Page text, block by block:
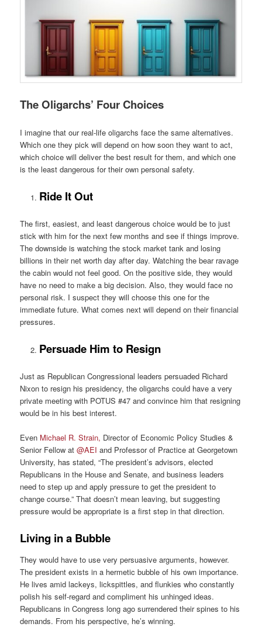
The Oligarchs’ Four Choices
I imagine that our real-life oligarchs face the same alternatives.
Which one they pick will depend on how soon they want to act,
which choice will deliver the best result for them, and which one
is the least dangerous for their own personal safety.
Ride It Out
The first, easiest, and least dangerous choice would be to just
stick with him for the next few months and see if things improve.
The downside is watching the stock market tank and losing
billions in their net worth day after day. Watching the bear ravage
the cabin would not feel good. On the positive side, they would
have no need to make a big decision. Also, they would face no
personal risk. I suspect they will choose this one for the
immediate future. What comes next will depend on their financial
pressures.
Persuade Him to Resign
Just as Republican Congressional leaders persuaded Richard
Nixon to resign his presidency, the oligarchs could have a very
private meeting with POTUS #47 and convince him that resigning
would be in his best interest.
Even Michael R. Strain, Director of Economic Policy Studies &
Senior Fellow at@AEI and Professor of Practice at Georgetown
University, has stated, “The president’s advisors, elected
Republicans in the House and Senate, and business leaders
need to step up and apply pressure to get the president to
change course.” That doesn’t mean leaving, but suggesting
pressure would be appropriate is a first step in that direction.
Living in a Bubble
They would have to use very persuasive arguments, however.
The president exists in a hermetic bubble of his own importance.
He lives amid lackeys, lickspittles, and flunkies who constantly
polish his self-regard and compliment his unhinged ideas.
Republicans in Congress long ago surrendered their spines to his
demands. From his perspective, he’s winning.